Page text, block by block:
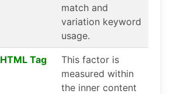
match and
variation keyword
usage.
HTML Tag
This factor is
measured within
the inner content